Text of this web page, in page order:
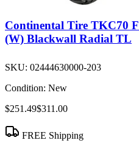
Continental Tire TKC70
(W) Blackwall Radial TL
SKU: 02444630000-203
Condition: New
$251.49$311.00
FREE Shipping